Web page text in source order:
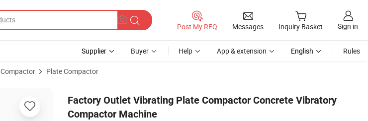
Post My RFQ Messages Inquiry Basket Sign in
Supplier Buyer Help App & extension English Rules
Compactor Plate Compactor
Factory Outlet Vibrating Plate Compactor Concrete Vibratory
Compactor Machine